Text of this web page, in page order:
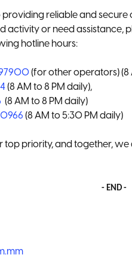
reliable and
activity or need assistance,
hotline hours:
(for other operators) (8
(8 AM to 8 PM daily),
(8 AM to 8 PM daily)
(8 AM to 5:30 PM daily)
top priority, and together,
- END -